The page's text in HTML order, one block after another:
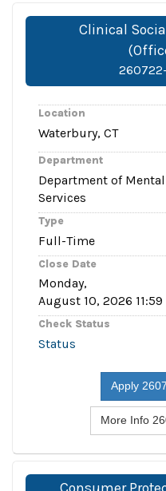
Clinical
Location
Waterbury, CT
Department
Department of
Services
Type
Full-Time
Close Date
Monday,
August 10, 2026 11:59
Check Status
Status
More Info
Consumer